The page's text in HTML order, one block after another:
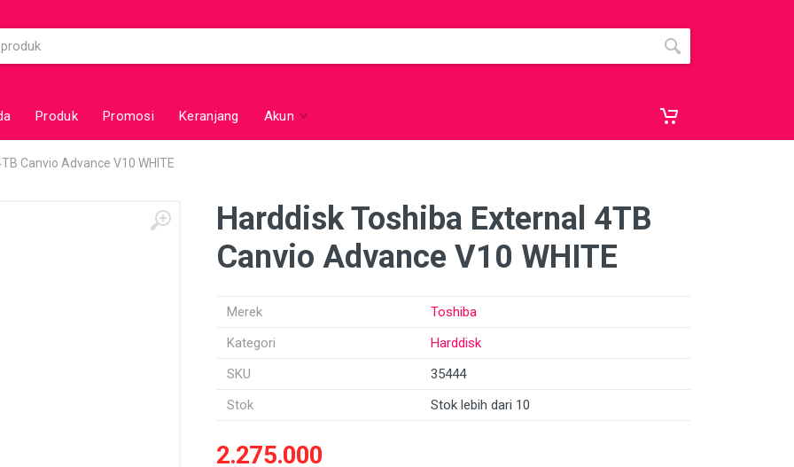
Produk Promosi Keranjang Akun
Canvio Advance V10 WHITE
Harddisk Toshiba External 4TB
Canvio Advance V10 WHITE
Merek
Toshiba
Kategori
Harddisk
SKU
35444
Stok
Stok lebih dari 10
2.275.000